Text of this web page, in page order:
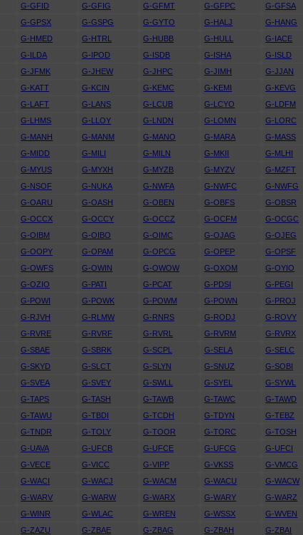
G-GFID G-GFIG G-GFMT G-GFPC G-GFSA
G-GPSX G-GSPG G-GYTO G-HALJ G-HANG
G-HMED G-HTRL G-HUBB G-HULL G-IACE
G-ILDA G-IPOD G-ISDB G-ISHA G-ISLD
G-JFMK G-JHEW G-JHPC G-JIMH G-JJAN
G-KATT G-KCIN G-KEMC G-KEMI G-KEVG
G-LAFT G-LANS G-LCUB G-LCYO G-LDFM
G-LHMS G-LLOY G-LNDN G-LOMN G-LORC
G-MANH G-MANM G-MANO G-MARA G-MASS
G-MIDD G-MILI G-MILN G-MKII G-MLHI
G-MYUS G-MYXH G-MYZB G-MYZV G-MZFT
G-NSOF G-NUKA G-NWFA G-NWFC G-NWFG
G-OARU G-OASH G-OBEN G-OBFS G-OBSR
G-OCCX G-OCCY G-OCCZ G-OCFM G-OCGC
G-OIBM G-OIBO G-OIMC G-OJAG G-OJEG
G-OOPY G-OPAM G-OPCG G-OPEP G-OPSF
G-OWFS G-OWIN G-OWOW G-OXOM G-OYIO
G-OZIO G-PATI G-PCAT G-PDSI G-PEGI
G-POWI G-POWK G-POWM G-POWN G-PROJ
G-RJVH G-RLMW G-RNRS G-RODJ G-ROVY
G-RVRE G-RVRF G-RVRL G-RVRM G-RVRX
G-SBAE G-SBRK G-SCPL G-SELA G-SELC
G-SKYD G-SLCT G-SLYN G-SNUZ G-SOBI
G-SVEA G-SVEY G-SWLL G-SYEL G-SYWL
G-TAPS G-TASH G-TAWB G-TAWC G-TAWD
G-TAWU G-TBDI G-TCDH G-TDYN G-TEBZ
G-TNDR G-TOLY G-TOOR G-TORC G-TOSH
G-UAVA G-UFCB G-UFCE G-UFCG G-UFCI
G-VECE G-VICC G-VIPP G-VKSS G-VMCG
G-WACI G-WACJ G-WACM G-WACU G-WACW
G-WARV G-WARW G-WARX G-WARY G-WARZ
G-WINR G-WLAC G-WREN G-WSSX G-WVEN
G-ZAZU G-ZBAE G-ZBAG G-ZBAH G-ZBAI